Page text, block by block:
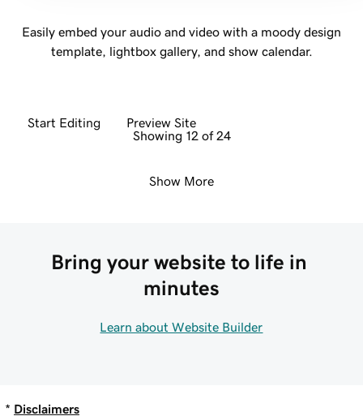
Easily embed your audio and video with a moody design
template, lightbox gallery, and show calendar.
Start Editing
Preview Site
Showing 12 of 24
Show More
Bring your website to life in
minutes
Learn about Website Builder
* Disclaimers